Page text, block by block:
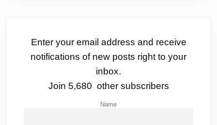
Enter your email address and receive
notifications of new posts right to your
inbox.
Join 5,680 other subscribers
Name